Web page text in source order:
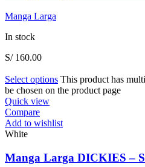
Manga Larga
In stock
S/160.00
Select options This product has
be chosen on the product page
Quick view
Compare
Add to wishlist
White
Manga Larga DICKIES – S